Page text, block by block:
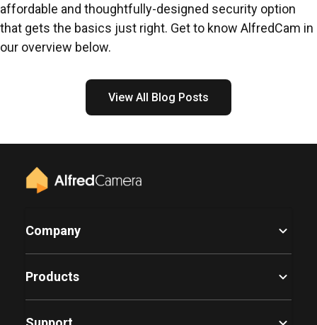
affordable and thoughtfully-designed security option
that gets the basics just right. Get to know AlfredCam in
our overview below.
View All Blog Posts
Company
Products